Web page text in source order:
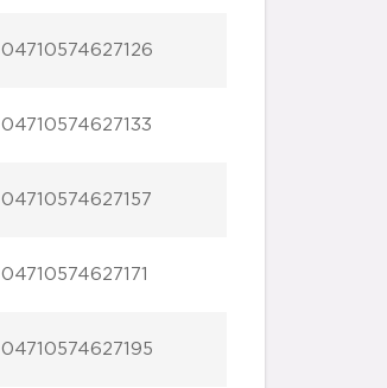
04710574627126
04710574627133
04710574627157
04710574627171
04710574627195